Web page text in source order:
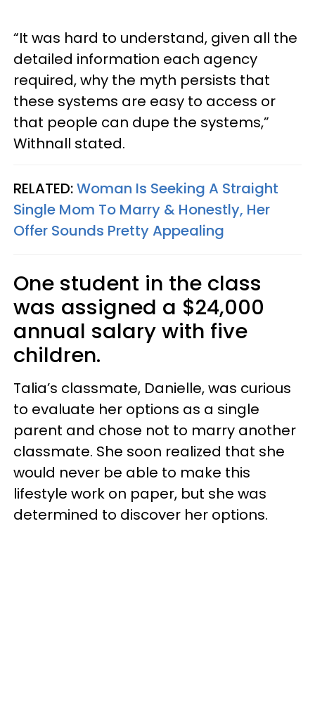
“It was hard to understand, given all the
detailed information each agency
required, why the myth persists that
these systems are easy to access or
that people can dupe the systems,”
Withnall stated.
RELATED:Woman Is Seeking A Straight
Single Mom To Marry & Honestly, Her
Offer Sounds Pretty Appealing
One student in the class
was assigned a $24,000
annual salary with five
children.
Talia’s classmate, Danielle, was curious
to evaluate her options as a single
parent and chose not to marry another
classmate. She soon realized that she
would never be able to make this
lifestyle work on paper, but she was
determined to discover her options.